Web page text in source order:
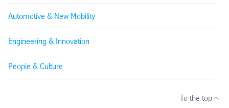
Automotive & New Mobility
Engineering & Innovation
People & Culture
To the top